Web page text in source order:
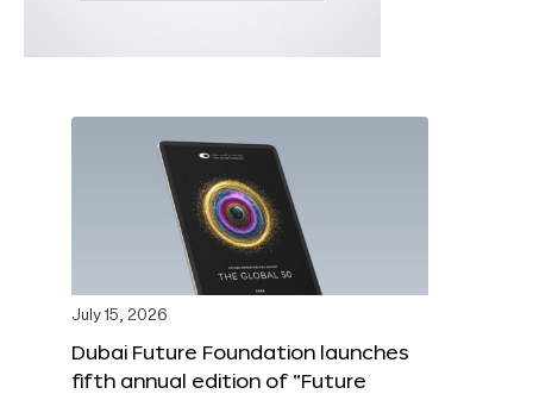
July 15, 2026
Dubai Future Foundation launches
fifth annual edition of “Future